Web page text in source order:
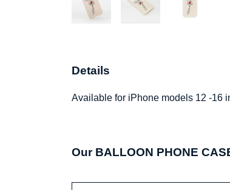
Details
Available for iPhone models 12 -16
Our BALLOON PHONE